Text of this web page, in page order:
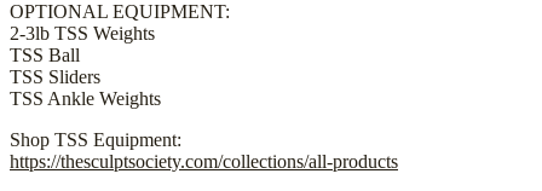
OPTIONAL EQUIPMENT:
2-3lb TSS Weights
TSS Ball
TSS Sliders
TSS Ankle Weights
Shop TSS Equipment:
https://thesculptsociety.com/collections/all-products